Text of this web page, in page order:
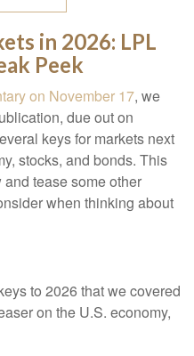
in 2026: LPL
Peek
on November 17, we
due out on
keys for markets next
stocks, and bonds. This
tease some other
when thinking about
to 2026 that we covered
on the U.S. economy,